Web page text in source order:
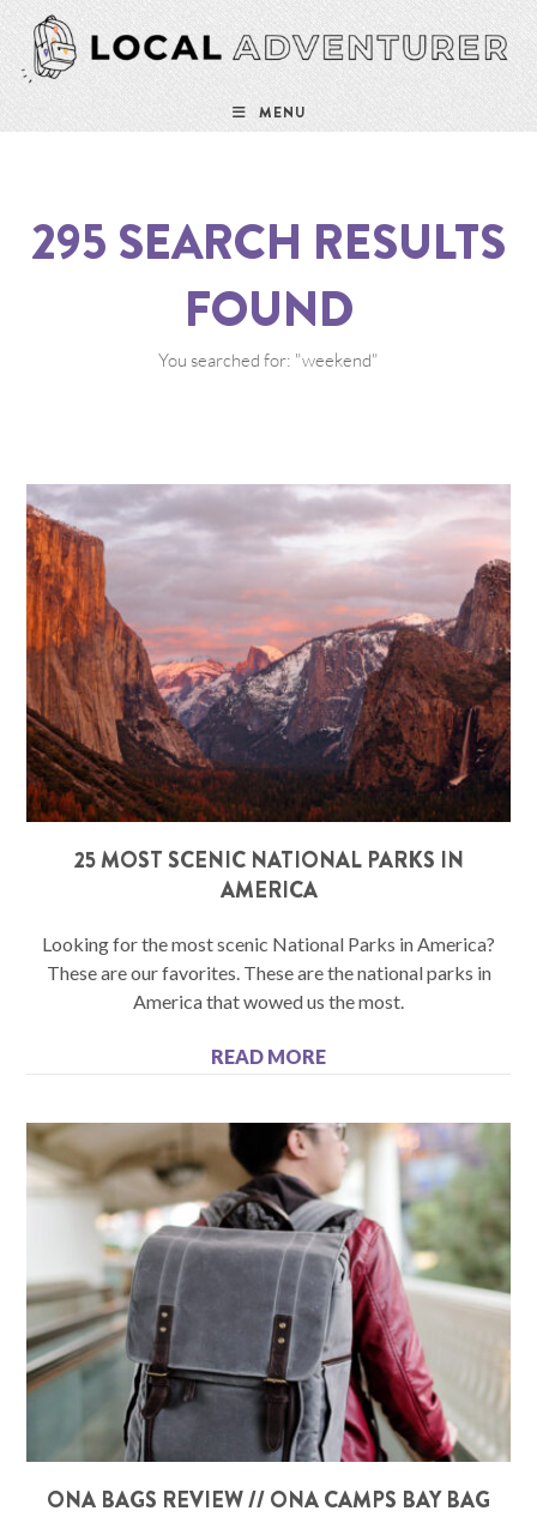
MENU
295 SEARCH RESULTS
FOUND
You searched for: "weekend"
25 MOST SCENIC NATIONAL PARKS IN
AMERICA
Looking for the most scenic National Parks in America?
These are our favorites. These are the national parks in
America that wowed us the most.
READ MORE
ONA BAGS REVIEW // ONA CAMPS BAY BAG